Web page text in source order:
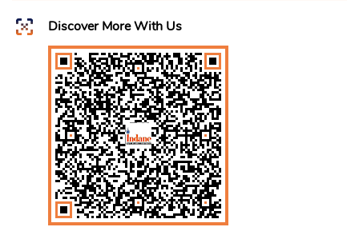
Discover More With Us